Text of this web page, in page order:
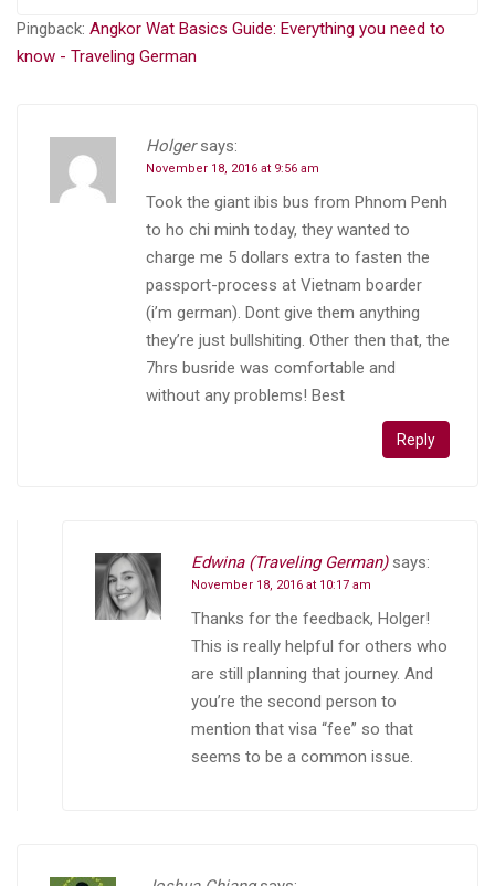
Pingback: Angkor Wat Basics Guide: Everything you need to
know - Traveling German
Holger says:
November 18, 2016 at 9:56 am
Took the giant ibis bus from Phnom Penh
to ho chi minh today, they wanted to
charge me 5 dollars extra to fasten the
passport-process at Vietnam boarder
(i’m german). Dont give them anything
they’re just bullshiting. Other then that, the
7hrs busride was comfortable and
without any problems! Best
Reply
Edwina (Traveling German) says:
November 18, 2016 at 10:17 am
Thanks for the feedback, Holger!
This is really helpful for others who
are still planning that journey. And
you’re the second person to
mention that visa “fee” so that
seems to be a common issue.